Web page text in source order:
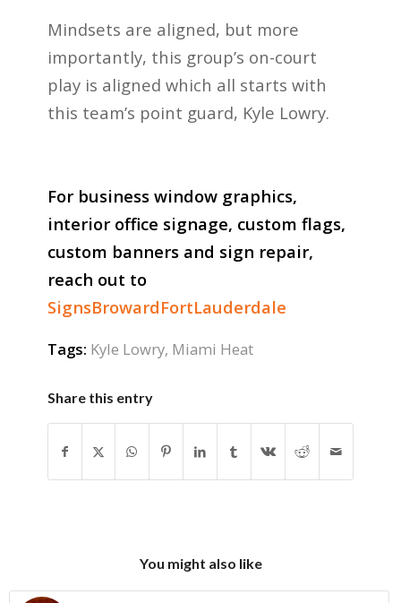
Mindsets are aligned, but more
importantly, this group’s on-court
play is aligned which all starts with
this team’s point guard, Kyle Lowry.
For business window graphics,
interior office signage, custom flags,
custom banners and sign repair,
reach out to
SignsBrowardFortLauderdale
Tags: Kyle Lowry, Miami Heat
Share this entry
You might also like